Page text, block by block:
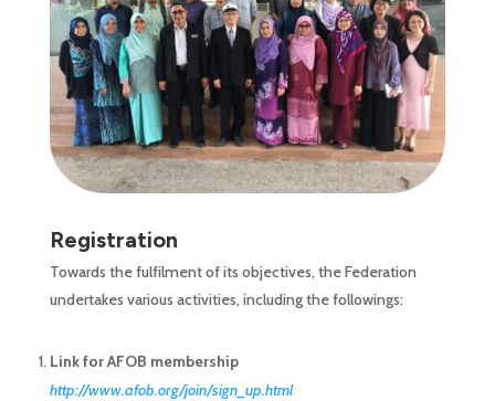
Registration
Towards the fulfilment of its objectives, the Federation
undertakes various activities, including the followings:
Link for AFOB membership
http://www.afob.org/join/sign_up.html